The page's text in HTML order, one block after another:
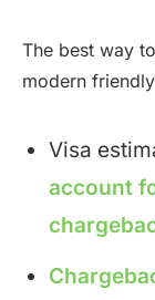
The best way
modern
Visa
account